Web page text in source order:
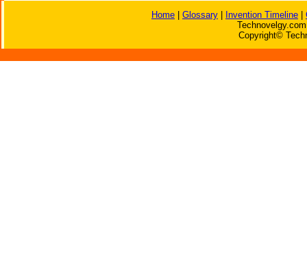
Home Glossary Invention Timeline
Copyright©